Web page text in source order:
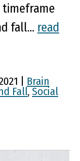
timeframe
fall... read
| Brain
Fall,Social